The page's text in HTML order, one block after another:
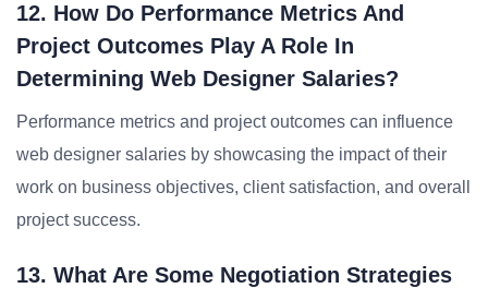
12. How Do Performance Metrics And
Project Outcomes Play A Role In
Determining Web Designer Salaries?
Performance metrics and project outcomes can influence
web designer salaries by showcasing the impact of their
work on business objectives, client satisfaction, and overall
project success.
13. What Are Some Negotiation Strategies